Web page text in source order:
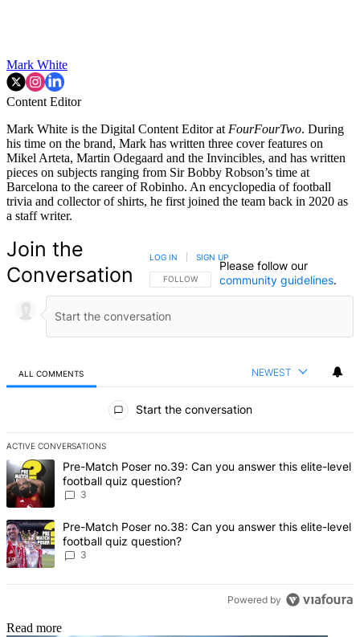
Mark White
Content Editor
Mark White is the Digital Content Editor at FourFourTwo. During
his time on the brand, Mark has written three cover features on
Mikel Arteta, Martin Odegaard and the Invincibles, and has written
pieces on subjects ranging from Sir Bobby Robson’s time at
Barcelona to the career of Robinho. An encyclopedia of football
trivia and collector of shirts, he first joined the team back in 2020 as
a staff writer.
Join the
Conversation
FOLLOW THIS CONVERSATION TO BE NOTIFIED
FOLLOW
LOG IN SIGN UP
Please follow our
community guidelines.
ALL COMMENTS NEWEST
Start the conversation
ACTIVE CONVERSATIONS
The following is a list of the most commented articles in the last 7
A trending article titled "Pre-Match Poser no.39: Can you answer
Pre-Match Poser no.39: Can you answer this elite-level
football quiz question?
3
A trending article titled "Pre-Match Poser no.38: Can you answer
Pre-Match Poser no.38: Can you answer this elite-level
football quiz question?
3
Powered by
Read more